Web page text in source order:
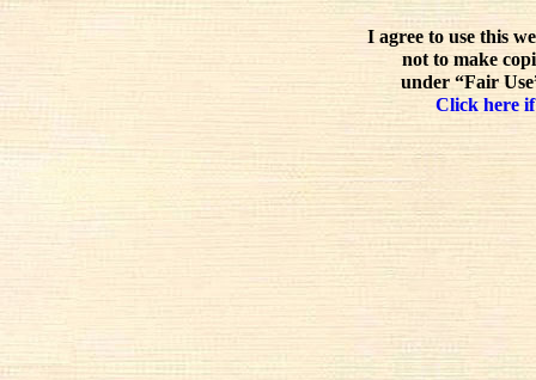
I agree to use this
not to make
under “Fair
Click here if